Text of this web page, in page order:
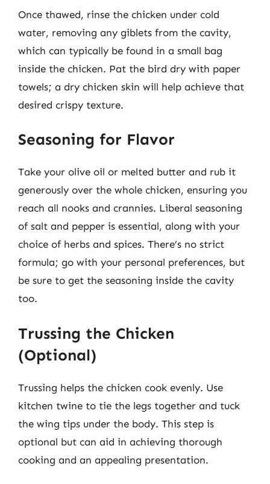
Once thawed, rinse the chicken under cold
water, removing any giblets from the cavity,
which can typically be found in a small bag
inside the chicken. Pat the bird dry with paper
towels; a dry chicken skin will help achieve that
desired crispy texture.
Seasoning for Flavor
Take your olive oil or melted butter and rub it
generously over the whole chicken, ensuring you
reach all nooks and crannies. Liberal seasoning
of salt and pepper is essential, along with your
choice of herbs and spices. There’s no strict
formula; go with your personal preferences, but
be sure to get the seasoning inside the cavity
too.
Trussing the Chicken
(Optional)
Trussing helps the chicken cook evenly. Use
kitchen twine to tie the legs together and tuck
the wing tips under the body. This step is
optional but can aid in achieving thorough
cooking and an appealing presentation.